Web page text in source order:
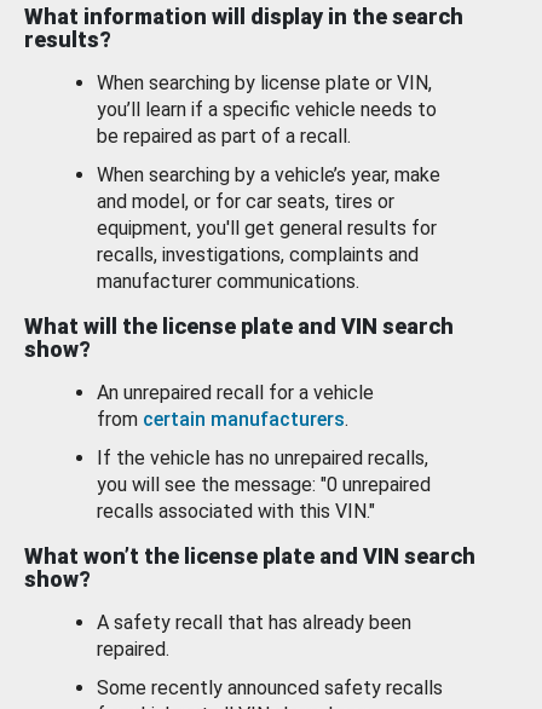
What information will display in the search
results?
When searching by license plate or VIN,
you’ll learn if a specific vehicle needs to
be repaired as part of a recall.
When searching by a vehicle’s year, make
and model, or for car seats, tires or
equipment, you'll get general results for
recalls, investigations, complaints and
manufacturer communications.
What will the license plate and VIN search
show?
An unrepaired recall for a vehicle
from certain manufacturers.
If the vehicle has no unrepaired recalls,
you will see the message: "0 unrepaired
recalls associated with this VIN."
What won’t the license plate and VIN search
show?
A safety recall that has already been
repaired.
Some recently announced safety recalls